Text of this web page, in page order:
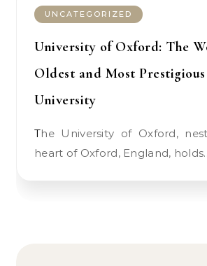
UNCATEGORIZED
University of Oxford: The
Oldest and Most Prestigious
University
The University of Oxford, nestled in the
heart of Oxford, England,